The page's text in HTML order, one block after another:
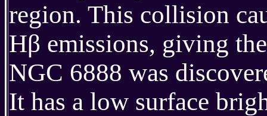
region. This collision
Hβ emissions, giving
NGC 6888 was
It has a low surface